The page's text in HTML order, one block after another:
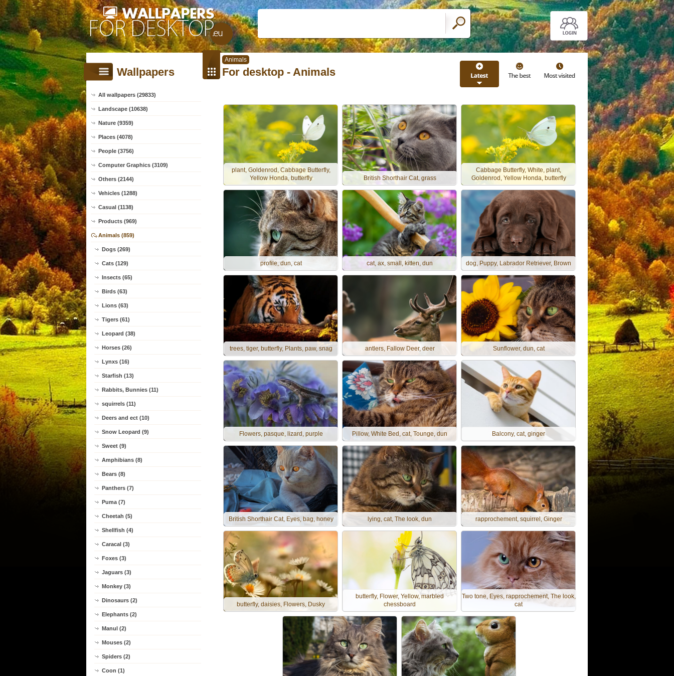
Animals
Wallpapers
All wallpapers (29833)
Landscape (10638)
Nature (9359)
Places (4078)
People (3756)
Computer Graphics (3109)
Others (2144)
Vehicles (1288)
Casual (1138)
Products (969)
Animals (859)
Dogs (269)
Cats (129)
Insects (65)
Birds (63)
Lions (63)
Tigers (61)
Leopard (38)
Horses (26)
Lynxs (16)
Starfish (13)
Rabbits, Bunnies (11)
squirrels (11)
Deers and ect (10)
Snow Leopard (9)
Sweet (9)
Amphibians (8)
Bears (8)
Panthers (7)
Puma (7)
Cheetah (5)
Shellfish (4)
Caracal (3)
Foxes (3)
Jaguars (3)
Monkey (3)
Dinosaurs (2)
Elephants (2)
Manul (2)
Mouses (2)
Spiders (2)
Coon (1)
For desktop - Animals
plant, Goldenrod, Cabbage Butterfly,
Yellow Honda, butterfly
British Shorthair Cat, grass
Cabbage Butterfly, White, plant,
Goldenrod, Yellow Honda, butterfly
profile, dun, cat cat, ax, small, kitten, dun dog, Puppy, Labrador Retriever, Brown
trees, tiger, butterfly, Plants, paw, snag antlers, Fallow Deer, deer Sunflower, dun, cat
Flowers, pasque, lizard, purple Pillow, White Bed, cat, Tounge, dun Balcony, cat, ginger
British Shorthair Cat, Eyes, bag, honey lying, cat, The look, dun rapprochement, squirrel, Ginger
butterfly, daisies, Flowers, Dusky
butterfly, Flower, Yellow, marbled
chessboard
Two tone, Eyes, rapprochement, The look,
cat